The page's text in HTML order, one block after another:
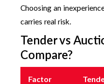
Choosing an
carries real risk.
Tender vs
Compare?
Factor